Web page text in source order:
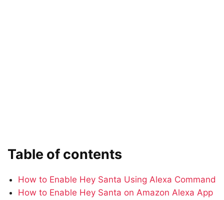
Table of contents
How to Enable Hey Santa Using Alexa Command
How to Enable Hey Santa on Amazon Alexa App